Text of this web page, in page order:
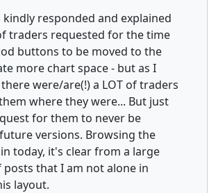
kindly responded and explained
traders requested for the time
buttons to be moved to the
more chart space - but as I
were/are(!) a LOT of traders
where they were... But just
for them to never be
versions. Browsing the
today, it's clear from a large
that I am not alone in
layout.